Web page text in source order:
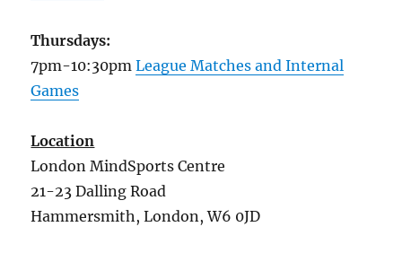
Thursdays:
7pm-10:30pmLeague Matches and Internal
Games
Location
London MindSports Centre
21-23 Dalling Road
Hammersmith, London, W6 0JD